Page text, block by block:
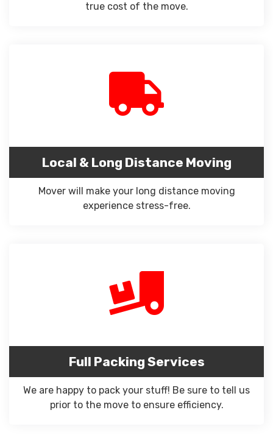
true cost of the move.
Local & Long Distance Moving
Mover will make your long distance moving
experience stress-free.
Full Packing Services
We are happy to pack your stuff! Be sure to tell us
prior to the move to ensure efficiency.